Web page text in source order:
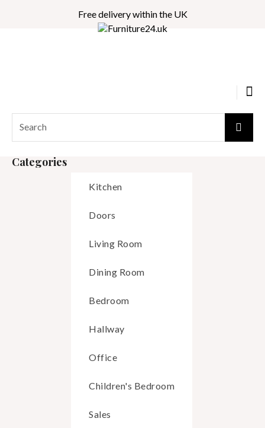
Free delivery within the UK
Categories
Kitchen
Doors
Living Room
Dining Room
Bedroom
Hallway
Office
Children's Bedroom
Sales